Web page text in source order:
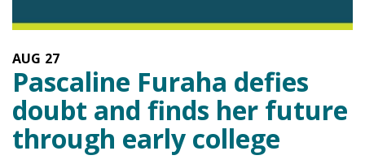
27
AUG
Pascaline Furaha defies
doubt and finds her future
through early college